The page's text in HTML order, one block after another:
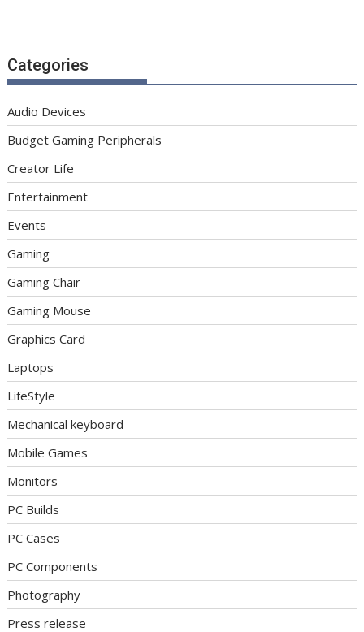
Categories
Audio Devices
Budget Gaming Peripherals
Creator Life
Entertainment
Events
Gaming
Gaming Chair
Gaming Mouse
Graphics Card
Laptops
LifeStyle
Mechanical keyboard
Mobile Games
Monitors
PC Builds
PC Cases
PC Components
Photography
Press release